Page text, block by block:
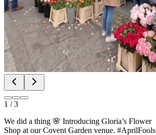
1 /3
We did a thing 🌸 Introducing Gloria’s Flower
Shop at our Covent Garden venue. #AprilFools